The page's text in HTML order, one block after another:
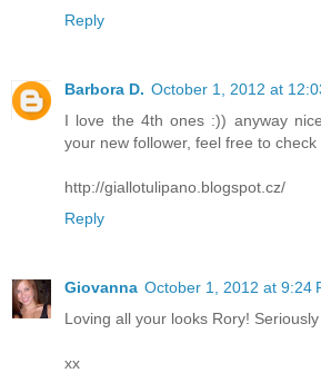
Reply
Barbora D. October 1, 2012 at
I love the 4th ones :)) anyway
your new follower, feel free to check
http://giallotulipano.blogspot.cz/
Reply
Giovanna October 1, 2012 at 9:24
Loving all your looks Rory!
xx